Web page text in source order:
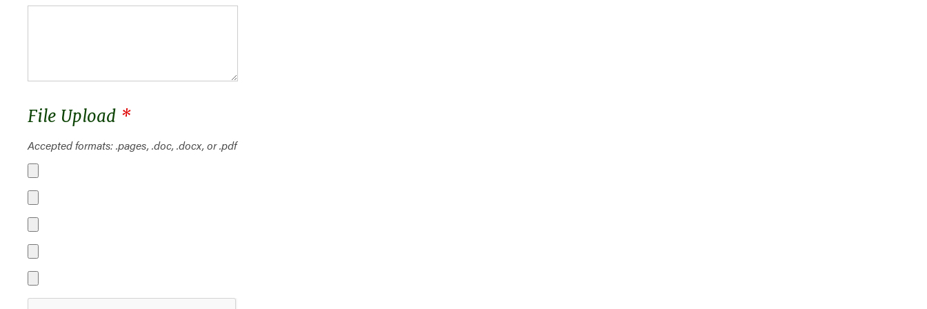
File Upload *
Accepted formats: .pages, .doc, .docx, or .pdf
File 1
File 2
File 3
File 4
File 5